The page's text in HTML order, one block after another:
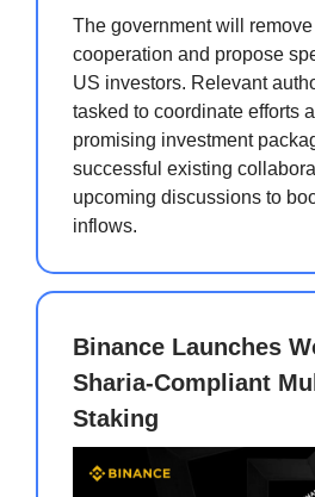
The government will
cooperation and propose
US investors. Relevant
tasked to coordinate efforts
promising investment
successful existing
upcoming discussions to
inflows.
Binance Launches
Sharia-Compliant
Staking